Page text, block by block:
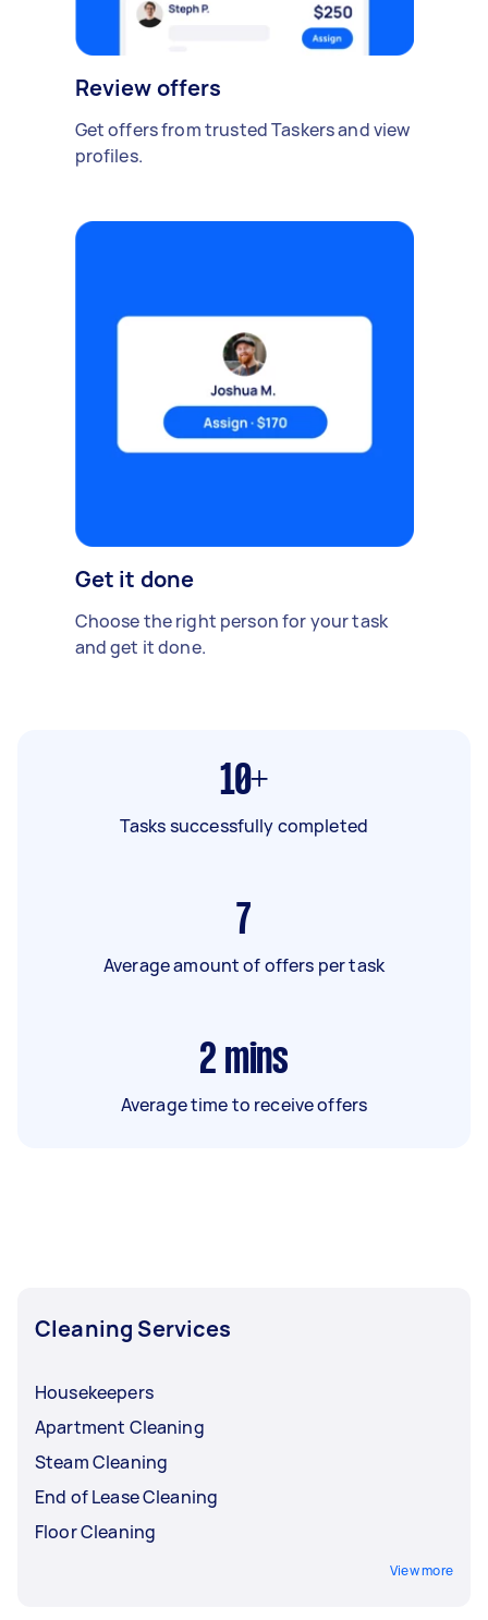
Review offers
Get offers from trusted Taskers and view
profiles.
Get it done
Choose the right person for your task
and get it done.
10+
Tasks successfully completed
7
Average amount of offers per task
2 mins
Average time to receive offers
Cleaning Services
Housekeepers
Apartment Cleaning
Steam Cleaning
End of Lease Cleaning
Floor Cleaning
View more